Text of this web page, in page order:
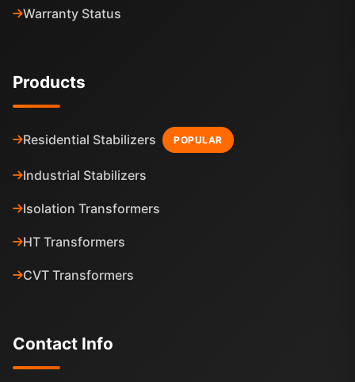
Warranty Status
Products
Residential Stabilizers POPULAR
Industrial Stabilizers
Isolation Transformers
HT Transformers
CVT Transformers
Contact Info